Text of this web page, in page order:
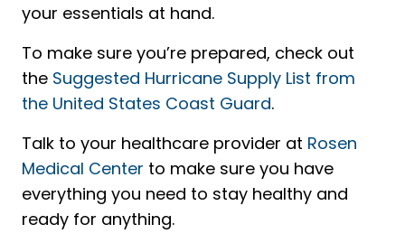
your essentials at hand.
To make sure you’re prepared, check out
the Suggested Hurricane Supply List from
the United States Coast Guard.
Talk to your healthcare provider at Rosen
Medical Center to make sure you have
everything you need to stay healthy and
ready for anything.